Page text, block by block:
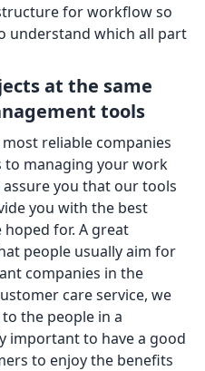
for workflow so
understand which all part
at the same
tools
reliable companies
to managing your work
you that our tools
you with the best
for. A great
people usually aim for
companies in the
care service, we
the people in a
important to have a good
to enjoy the benefits